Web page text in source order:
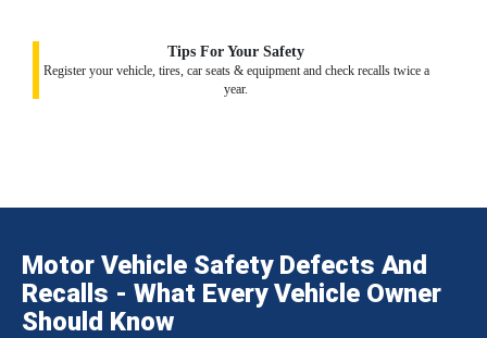
Tips For Your Safety
Register your vehicle, tires, car seats & equipment and check recalls twice a
year.
Motor Vehicle Safety Defects And
Recalls - What Every Vehicle Owner
Should Know